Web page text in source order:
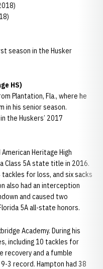
season in the Husker
HS)
Plantation, Fla., where he
in his senior season.
the Huskers’ 2017
Heritage High
Class 5A state title in 2016.
for loss, and six sacks
also had an interception
and caused two
5A all-state honors.
Academy. During his
including 10 tackles for
recovery and a fumble
3 record. Hampton had 38